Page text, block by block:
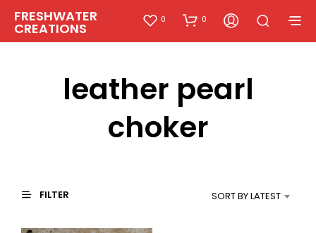
FRESHWATER
CREATIONS
0 0
leather pearl
choker
FILTER SORT BY LATEST